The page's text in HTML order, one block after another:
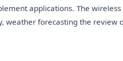
applications. The
weather forecasting the review